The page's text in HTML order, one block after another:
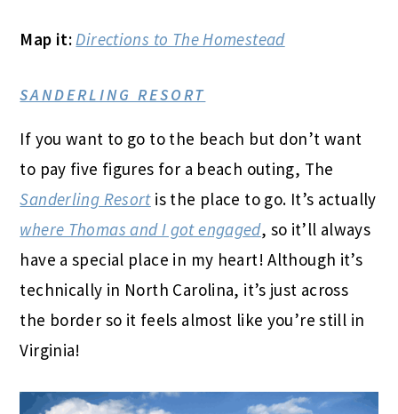
Map it:Directions to The Homestead
SANDERLING RESORT
If you want to go to the beach but don’t want
to pay five figures for a beach outing, The
Sanderling Resortis the place to go. It’s actually
where Thomas and I got engaged, so it’ll always
have a special place in my heart! Although it’s
technically in North Carolina, it’s just across
the border so it feels almost like you’re still in
Virginia!